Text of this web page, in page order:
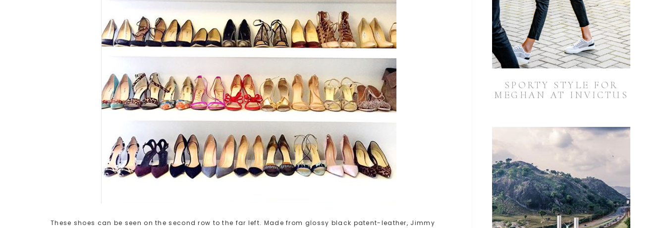
These shoes can be seen on the second row to the far left. Made from glossy black patent-leather, Jimmy
SPORTY STYLE FOR
MEGHAN AT INVICTUS